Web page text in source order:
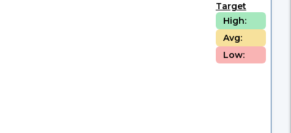
Target
High:
Avg:
Low: